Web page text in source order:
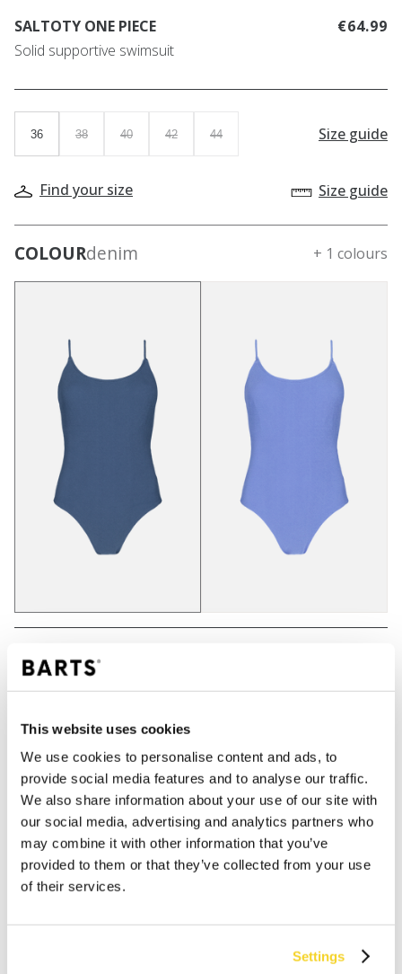
This website uses cookies
We use cookies to personalise content and ads, to
provide social media features and to analyse our traffic.
We also share information about your use of our site with
our social media, advertising and analytics partners who
may combine it with other information that you’ve
provided to them or that they’ve collected from your use
of their services.
Settings
SALTOTY ONE PIECE
Solid supportive swimsuit
€64.99
36 38 40 42 44 Size guide
Find your size Size guide
COLOURdenim + 1 colours
will be shipped the same day
Free delivery for orders above € 50,- within The
Netherlands
30 days return policy